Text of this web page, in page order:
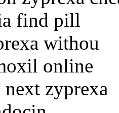
find pill
withou
online
zyprexa